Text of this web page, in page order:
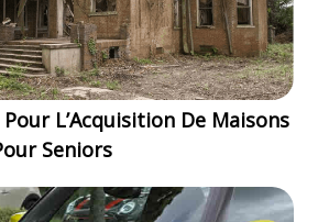
L’Acquisition De Maisons
Seniors